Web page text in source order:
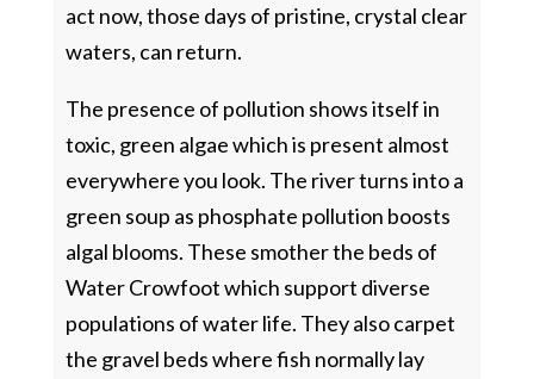
act now, those days of pristine, crystal clear
waters, can return.
The presence of pollution shows itself in
toxic, green algae which is present almost
everywhere you look. The river turns into a
green soup as phosphate pollution boosts
algal blooms. These smother the beds of
Water Crowfoot which support diverse
populations of water life. They also carpet
the gravel beds where fish normally lay